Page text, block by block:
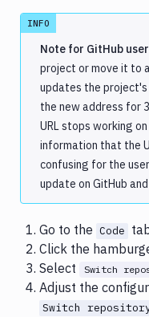
INFO
Note for GitHub
project or move it to
updates the project's
the new address for
URL stops working
information that the
confusing for the
update on GitHub
Go to the Code
Click the
Select
Switch
Adjust the
Switch